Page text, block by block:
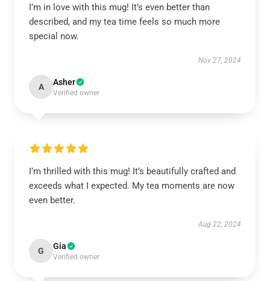
I’m in love with this mug! It’s even better than
described, and my tea time feels so much more
special now.
Nov 27, 2024
A Asher
Verified owner
I’m thrilled with this mug! It’s beautifully crafted and
exceeds what I expected. My tea moments are now
even better.
Aug 22, 2024
G Gia
Verified owner